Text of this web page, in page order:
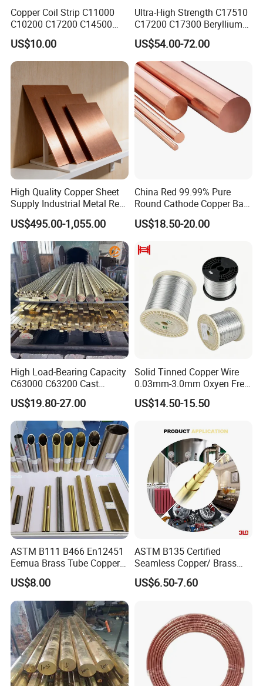
Copper Coil Strip C11000
C10200 C17200 C14500
C10100 C12200 99.9% Pure
Copper Foil for Radiator,
LED, Power Cable,
Communication Equipment,
Household Appliances
US$10.00
Ultra-High Strength C17510
C17200 C17300 Beryllium
Copper for Molds
US$54.00-72.00
High Quality Copper Sheet
Supply Industrial Metal Red
Copper Sheet
US$495.00-1,055.00
China Red 99.99% Pure
Round Cathode Copper Bar
Manufacturer for Industrial
Engineering
US$18.50-20.00
High Load-Bearing Capacity
C63000 C63200 Cast
Aluminum Bronze for
Corrosion-Resistant
Components
US$19.80-27.00
Solid Tinned Copper Wire
0.03mm-3.0mm Oxyen Free
Copper Anti-Oxidation Easy
Soldering RoHS SGS
Component Lead Wire
US$14.50-15.50
ASTM B111 B466 En12451
Eemua Brass Tube Copper
Nickel Copper Alloy Tube
US$8.00
ASTM B135 Certified
Seamless Copper/ Brass
Pipes/Coil/Bars/Strips
Pipes for Refrigeration
US$6.50-7.60